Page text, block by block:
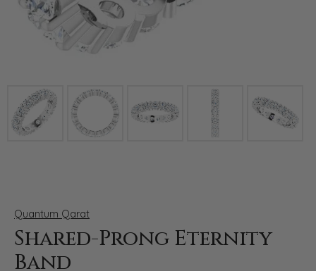
Click image to zoom in.
Quantum Qarat
Shared-Prong Eternity
Band